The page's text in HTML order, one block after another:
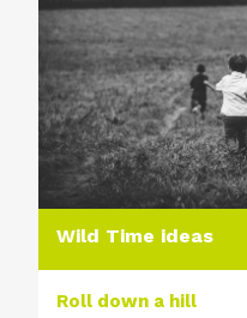
Wild Time ideas
Roll down a hill